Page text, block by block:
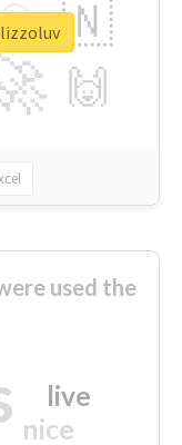
🇳
🙌
used the
nice
live